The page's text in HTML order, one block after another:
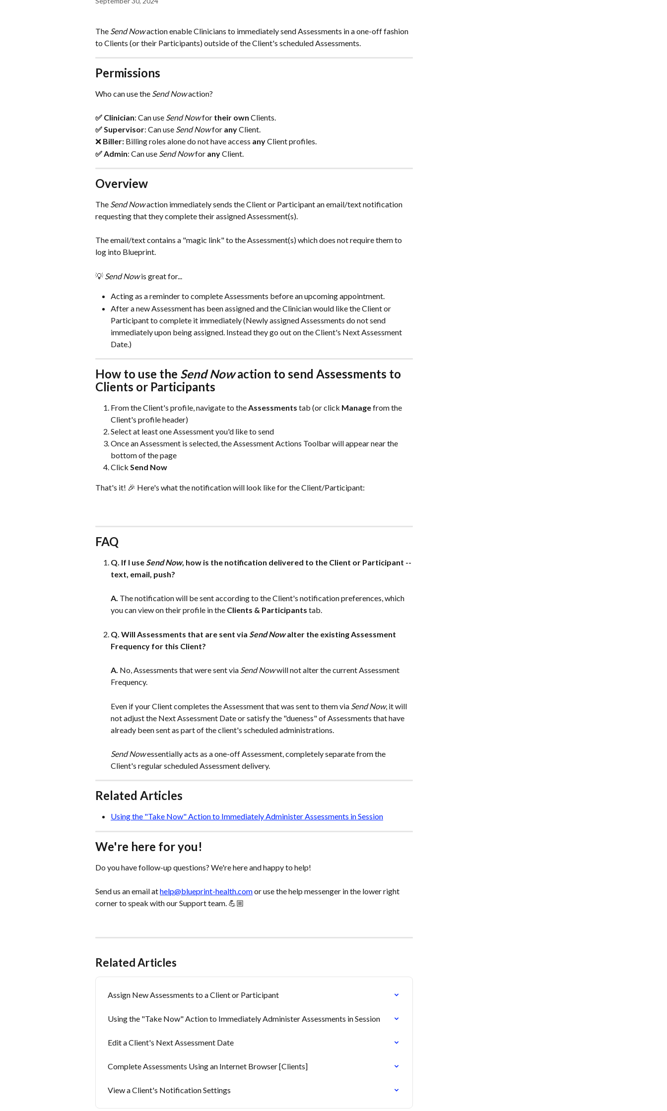
The Send Now action enable Clinicians to immediately send Assessments in a one-off fashion
to Clients (or their Participants) outside of the Client's scheduled Assessments.
Permissions
Who can use the Send Now action?
✅ Clinician: Can use Send Now for their own Clients.
✅ Supervisor: Can use Send Now for any Client.
❌ Biller: Billing roles alone do not have access any Client profiles.
✅ Admin: Can use Send Now for any Client.
Overview
The Send Now action immediately sends the Client or Participant an email/text notification
requesting that they complete their assigned Assessment(s).
The email/text contains a "magic link" to the Assessment(s) which does not require them to
log into Blueprint.
💡 Send Now is great for...
Acting as a reminder to complete Assessments before an upcoming appointment.
After a new Assessment has been assigned and the Clinician would like the Client or
Participant to complete it immediately (Newly assigned Assessments do not send
immediately upon being assigned. Instead they go out on the Client's Next Assessment
Date.)
How to use the Send Now action to send Assessments to
Clients or Participants
From the Client's profile, navigate to the Assessments tab (or click Manage from the
Client's profile header)
Select at least one Assessment you'd like to send
Once an Assessment is selected, the Assessment Actions Toolbar will appear near the
bottom of the page
Click Send Now
That's it! 🎉 Here's what the notification will look like for the Client/Participant:
FAQ
Q. If I use Send Now, how is the notification delivered to the Client or Participant --
text, email, push?
A. The notification will be sent according to the Client's notification preferences, which
you can view on their profile in the Clients & Participants tab.
Q. Will Assessments that are sent via Send Now alter the existing Assessment
Frequency for this Client?
A. No, Assessments that were sent via Send Now willnot alter the current Assessment
Frequency.
Even if your Client completes the Assessment that was sent to them via Send Now, it will
not adjust the Next Assessment Date or satisfy the "dueness" of Assessments that have
already been sent as part of the client's scheduled administrations.
Send Now essentially acts as a one-off Assessment, completely separate from the
Client's regular scheduled Assessment delivery.
Related Articles
Using the "Take Now" Action to Immediately Administer Assessments in Session
We're here for you!
Do you have follow-up questions? We're here and happy to help!
Send us an email at help@blueprint-health.com or use the help messenger in the lower right
corner to speak with our Support team. 💪🏼
Related Articles
Assign New Assessments to a Client or Participant
Using the "Take Now" Action to Immediately Administer Assessments in Session
Edit a Client's Next Assessment Date
Complete Assessments Using an Internet Browser [Clients]
View a Client's Notification Settings